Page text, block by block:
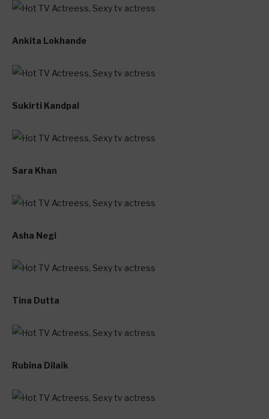
Ankita Lokhande
Sukirti Kandpal
Sara Khan
Asha Negi
Tina Dutta
Rubina Dilaik